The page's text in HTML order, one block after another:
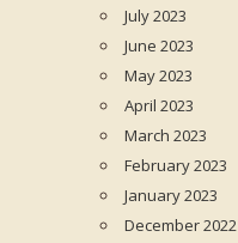
July 2023
June 2023
May 2023
April 2023
March 2023
February 2023
January 2023
December 2022